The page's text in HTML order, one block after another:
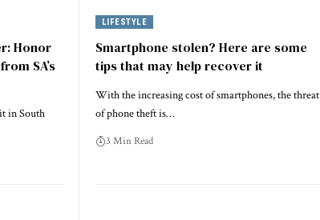
Honor
SA’s
in South
LIFESTYLE
Smartphone stolen? Here are some
tips that may help recover it
With the increasing cost of smartphones, the threat
of phone theft is…
3 Min Read